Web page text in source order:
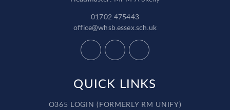
01702 475443
office@whsb.essex.sch.uk
QUICK LINKS
O365 LOGIN (FORMERLY RM UNIFY)